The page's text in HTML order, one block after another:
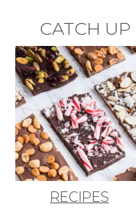
CATCH UP
RECIPES